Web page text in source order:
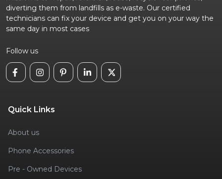
diverting them from landfills as e-waste. Our certified
technicians can fix your device and get you on your way the
same day in most cases
Follow us
Quick Links
About us
Phone Accessories
Pre - Owned Devices